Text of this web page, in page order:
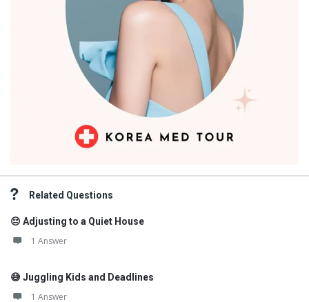
Related Questions
😔 Adjusting to a Quiet House
1 Answer
😅 Juggling Kids and Deadlines
1 Answer